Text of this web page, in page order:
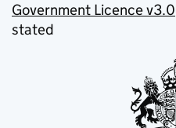
Government Licence v3.0
stated